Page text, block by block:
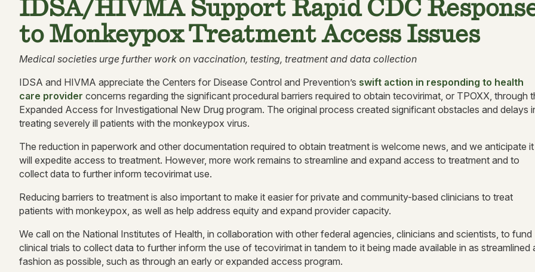
IDSA/HIVMA Support Rapid CDC
to Monkeypox Treatment Access Issues
Medical societies urge further work on vaccination, testing, treatment and data collection
IDSA and HIVMA appreciate the Centers for Disease Control and Prevention’s swift action in responding to health
care provider concerns regarding the significant procedural barriers required to obtain tecovirimat, or TPOXX, through
Expanded Access for Investigational New Drug program. The original process created significant obstacles and delays
treating severely ill patients with the monkeypox virus.
The reduction in paperwork and other documentation required to obtain treatment is welcome news, and we anticipate it
will expedite access to treatment. However, more work remains to streamline and expand access to treatment and to
collect data to further inform tecovirimat use.
Reducing barriers to treatment is also important to make it easier for private and community-based clinicians to treat
patients with monkeypox, as well as help address equity and expand provider capacity.
We call on the National Institutes of Health, in collaboration with other federal agencies, clinicians and scientists, to fund
clinical trials to collect data to further inform the use of tecovirimat in tandem to it being made available in as streamlined
fashion as possible, such as through an early or expanded access program.